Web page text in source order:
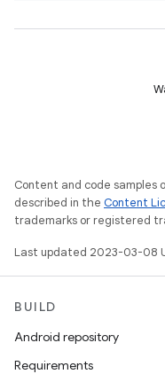
Content and code samples
described in the Content
trademarks or registered
Last updated 2023-03-08
BUILD
Android repository
Requirements